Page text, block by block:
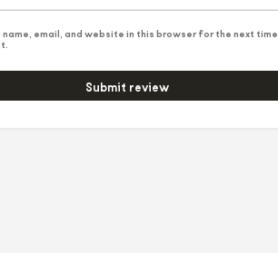
name, email, and website in this browser for the next time I
Submit review